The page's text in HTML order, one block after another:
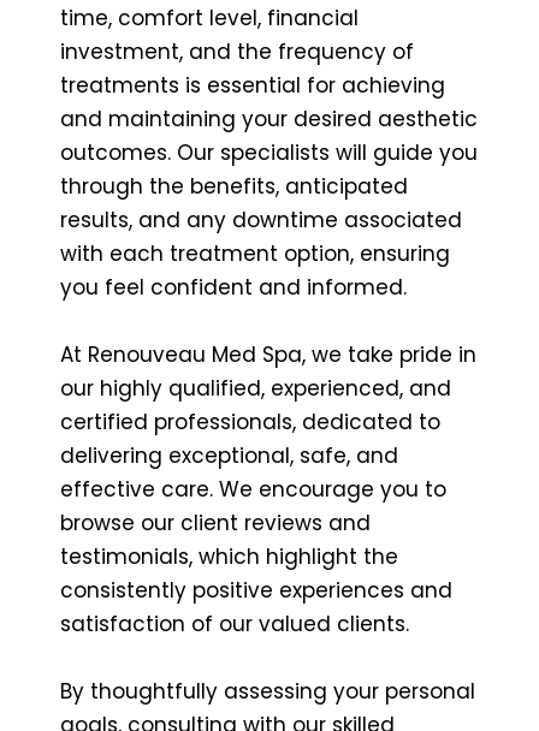
time, comfort level, financial
investment, and the frequency of
treatments is essential for achieving
and maintaining your desired aesthetic
outcomes. Our specialists will guide you
through the benefits, anticipated
results, and any downtime associated
with each treatment option, ensuring
you feel confident and informed.
At Renouveau Med Spa, we take pride in
our highly qualified, experienced, and
certified professionals, dedicated to
delivering exceptional, safe, and
effective care. We encourage you to
browse our client reviews and
testimonials, which highlight the
consistently positive experiences and
satisfaction of our valued clients.
By thoughtfully assessing your personal
goals, consulting with our skilled